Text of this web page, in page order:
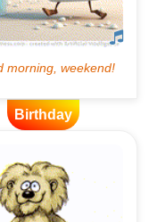
Birthday